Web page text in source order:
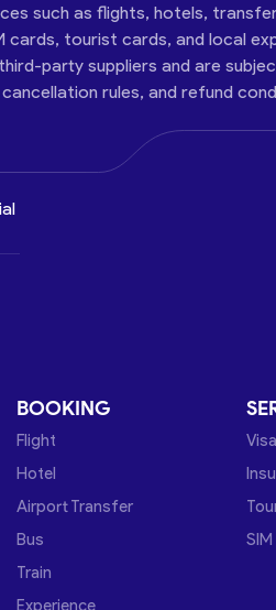
such as flights, hotels,
cards, tourist cards, and local
party suppliers and are
rules, and refund
BOOKING
Flight
Hotel
Airport Transfer
Bus
Train
Experience
Visa